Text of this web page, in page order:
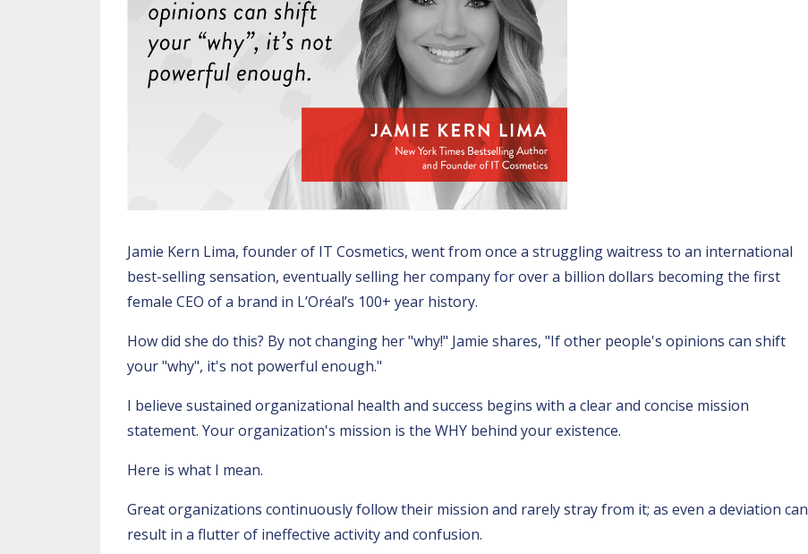
Jamie Kern Lima, founder of IT Cosmetics, went from once a struggling waitress to an international
best-selling sensation, eventually selling her company for over a billion dollars becoming the first
female CEO of a brand in L’Oréal’s 100+ year history.
How did she do this? By not changing her "why!" Jamie shares, "If other people's opinions can shift
your "why", it's not powerful enough."
I believe sustained organizational health and success begins with a clear and concise mission
statement. Your organization's mission is the WHY behind your existence.
Here is what I mean.
Great organizations continuously follow their mission and rarely stray from it; as even a deviation can
result in a flutter of ineffective activity and confusion.